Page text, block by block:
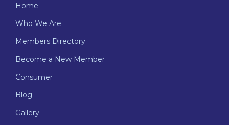
Home
Who We Are
Members Directory
Become a New Member
Consumer
Blog
Gallery